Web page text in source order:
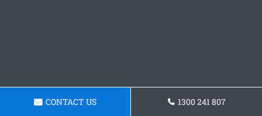
CONTACT US 1300 241 807